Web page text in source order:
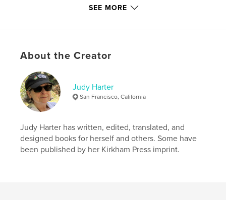
The second book in the Barnyard Adventures series
Features & Details
Primary Category:
Project Option:Standard Landscape, 10×8 in, 25×20
cm
# of Pages:
Publish Date:
Dec 26, 2010
Keywords
easy , reading , read , education
SEE MORE
About the Creator
Judy Harter
San Francisco, California
Judy Harter has written, edited, translated, and
designed books for herself and others. Some have
been published by her Kirkham Press imprint.